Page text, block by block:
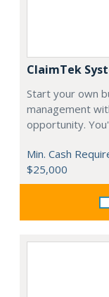
ClaimTek
Start your own
management
opportunity.
Min. Cash
$25,000